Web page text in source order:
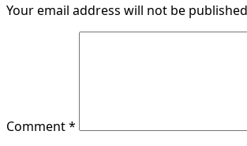
Your email address will not be
Comment*